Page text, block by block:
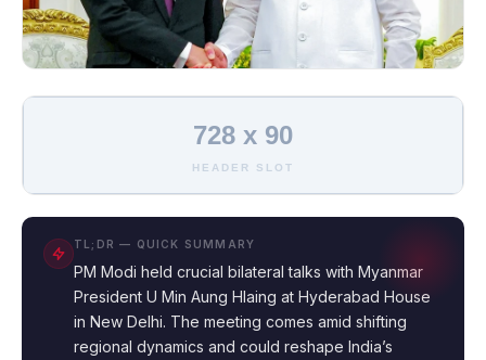
728 x 90
HEADER SLOT
TL;DR — QUICK SUMMARY
PM Modi held crucial bilateral talks with Myanmar
President U Min Aung Hlaing at Hyderabad House
in New Delhi. The meeting comes amid shifting
regional dynamics and could reshape India’s